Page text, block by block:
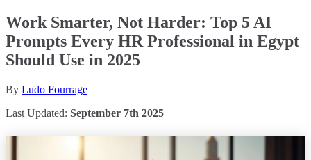
Work Smarter, Not Harder: Top 5 AI
Prompts Every HR Professional in Egypt
Should Use in 2025
By Ludo Fourrage
Last Updated: September 7th 2025